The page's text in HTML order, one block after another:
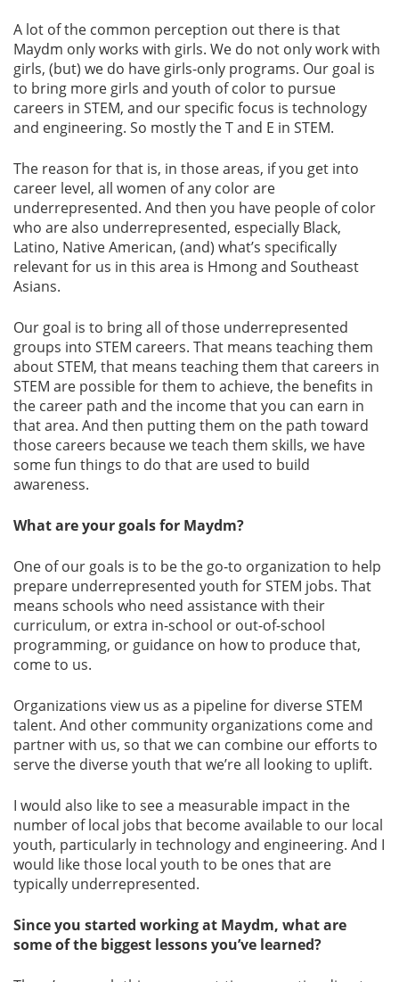
A lot of the common perception out there is that
Maydm only works with girls. We do not only work with
girls, (but) we do have girls-only programs. Our goal is
to bring more girls and youth of color to pursue
careers in STEM, and our specific focus is technology
and engineering. So mostly the T and E in STEM.
The reason for that is, in those areas, if you get into
career level, all women of any color are
underrepresented. And then you have people of color
who are also underrepresented, especially Black,
Latino, Native American, (and) what’s specifically
relevant for us in this area is Hmong and Southeast
Asians.
Our goal is to bring all of those underrepresented
groups into STEM careers. That means teaching them
about STEM, that means teaching them that careers in
STEM are possible for them to achieve, the benefits in
the career path and the income that you can earn in
that area. And then putting them on the path toward
those careers because we teach them skills, we have
some fun things to do that are used to build
awareness.
What are your goals for Maydm?
One of our goals is to be the go-to organization to help
prepare underrepresented youth for STEM jobs. That
means schools who need assistance with their
curriculum, or extra in-school or out-of-school
programming, or guidance on how to produce that,
come to us.
Organizations view us as a pipeline for diverse STEM
talent. And other community organizations come and
partner with us, so that we can combine our efforts to
serve the diverse youth that we’re all looking to uplift.
I would also like to see a measurable impact in the
number of local jobs that become available to our local
youth, particularly in technology and engineering. And I
would like those local youth to be ones that are
typically underrepresented.
Since you started working at Maydm, what are
some of the biggest lessons you’ve learned?